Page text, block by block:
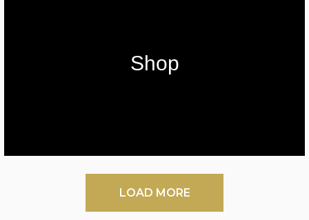
Shop
LOAD MORE